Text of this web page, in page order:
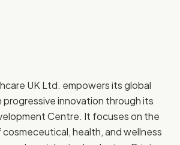
UK Ltd. empowers its global
innovation through its
Centre. It focuses on the
health, and wellness